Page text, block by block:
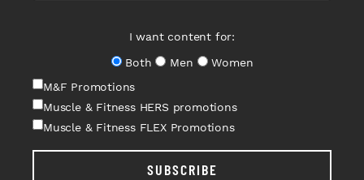
I want content for:
Both
Men
Women
M&F Promotions
Muscle & Fitness HERS promotions
Muscle & Fitness FLEX Promotions
SUBSCRIBE